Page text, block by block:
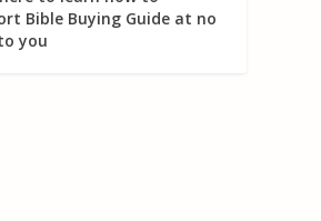
Bible Buying Guide at no
you